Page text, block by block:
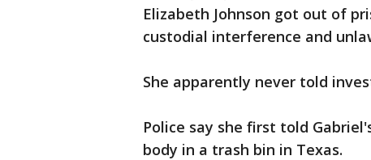
Elizabeth Johnson got out of
custodial interference and
She apparently never told
Police say she first told
body in a trash bin in Texas.